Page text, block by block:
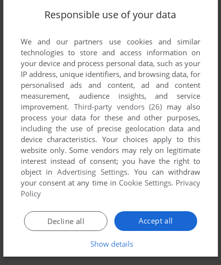
SEND COMMENT
Download Microsoft Train Simulator: Paint Shed
We may have multiple downloads for few games when
different versions are available. Also, we try to upload
manuals and extra documentation when possible. If you
have additional files to contribute or have the game in
another language, please contact us!
Windows Version
Responsible use of your data
We and our partners use cookies and similar
technologies to store and access information on
your device and process personal data, such as your
IP address, unique identifiers, and browsing data, for
personalised ads and content, ad and content
measurement, audience insights, and service
improvement. Third-party vendors (26) may also
process your data for these and other purposes,
including the use of precise geolocation data and
device characteristics. Your choices apply to this
website only. Some vendors may rely on legitimate
interest instead of consent; you have the right to
object inAdvertising Settings. You can withdraw
your consent at any time in Cookie Settings. Privacy
Policy
Accept all
Decline all
Show details